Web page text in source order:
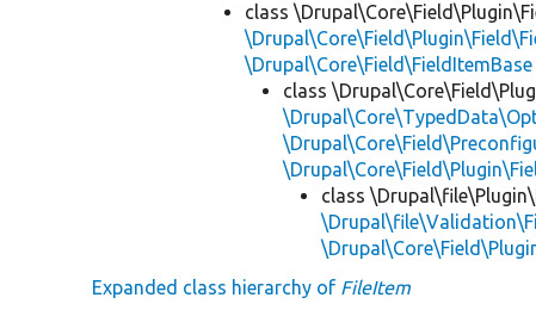
class
\Drupal\Core\Field\FieldItemBase
class
class
Expanded class hierarchy of FileItem